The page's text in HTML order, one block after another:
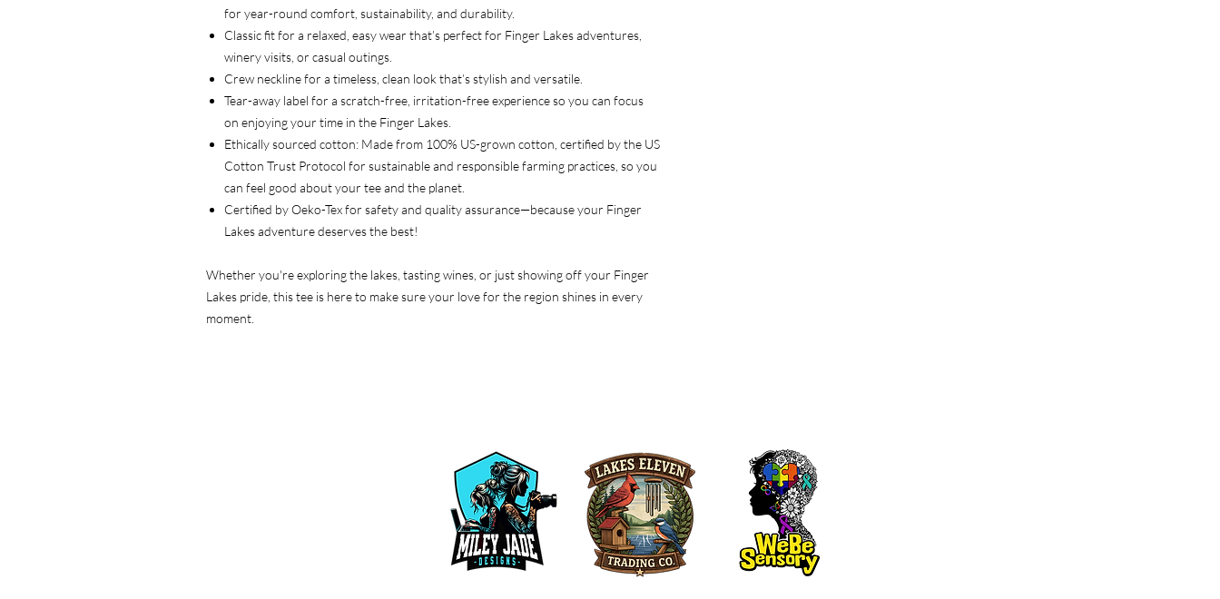
for year-round comfort, sustainability, and durability.
Classic fit for a relaxed, easy wear that’s perfect for Finger Lakes adventures,
winery visits, or casual outings.
Crew neckline for a timeless, clean look that’s stylish and versatile.
Tear-away label for a scratch-free, irritation-free experience so you can focus
on enjoying your time in the Finger Lakes.
Ethically sourced cotton: Made from 100% US-grown cotton, certified by the US
Cotton Trust Protocol for sustainable and responsible farming practices, so you
can feel good about your tee and the planet.
Certified by Oeko-Tex for safety and quality assurance—because your Finger
Lakes adventure deserves the best!
Whether you're exploring the lakes, tasting wines, or just showing off your Finger
Lakes pride, this tee is here to make sure your love for the region shines in every
moment.